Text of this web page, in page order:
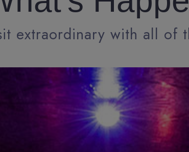
extraordinary with all of